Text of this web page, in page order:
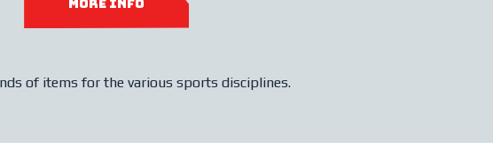
more info
of items for the various sports disciplines.